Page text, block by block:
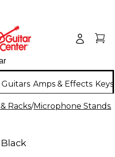
Guitars Amps & Effects
Racks/Microphone Stands/